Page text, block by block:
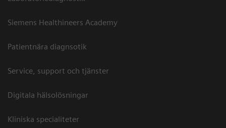
Siemens Healthineers Academy
Patientnära diagnsotik
Service, support och tjänster
Digitala hälsolösningar
Kliniska specialiteter